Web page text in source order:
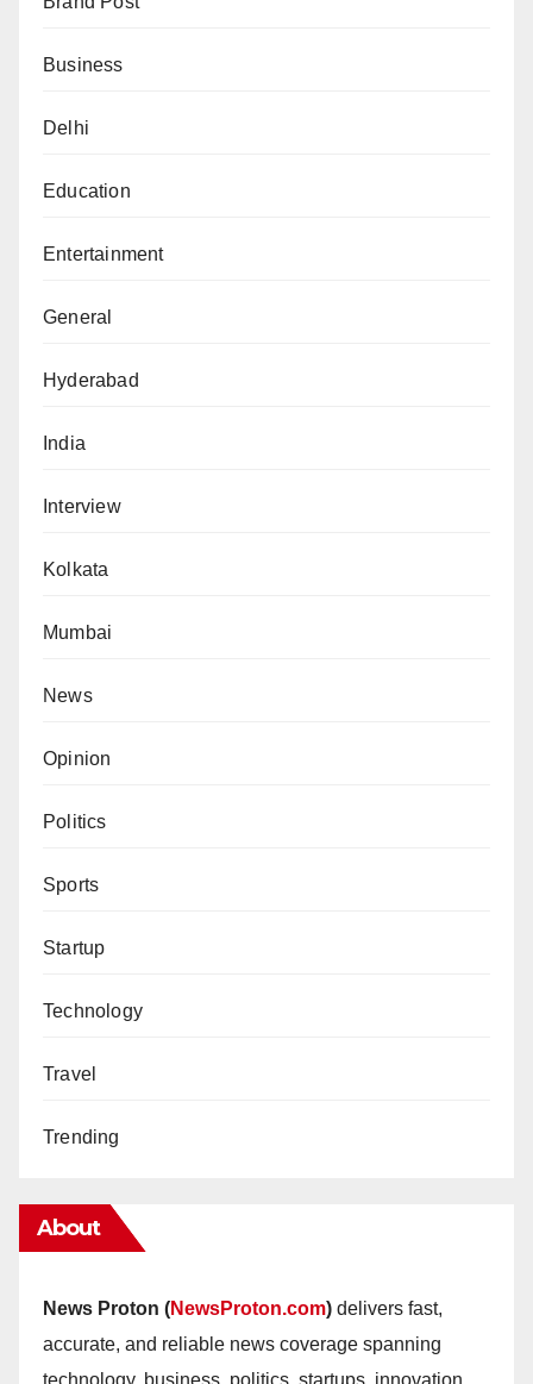
Business
Delhi
Education
Entertainment
General
Hyderabad
India
Interview
Kolkata
Mumbai
News
Opinion
Politics
Sports
Startup
Technology
Travel
Trending
About
News Proton (NewsProton.com) delivers fast,
accurate, and reliable news coverage spanning
technology, business, politics, startups, innovation,